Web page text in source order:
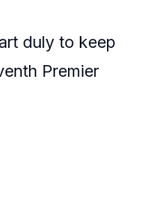
duly to keep
Premier